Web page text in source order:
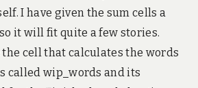
I have given the sum cells a
it will fit quite a few stories.
the cell that calculates the words
called wip_words and its